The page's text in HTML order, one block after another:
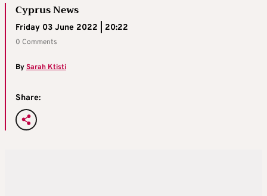
Cyprus News
Friday 03 June 2022 | 20:22
0 Comments
BySarah Ktisti
Share: